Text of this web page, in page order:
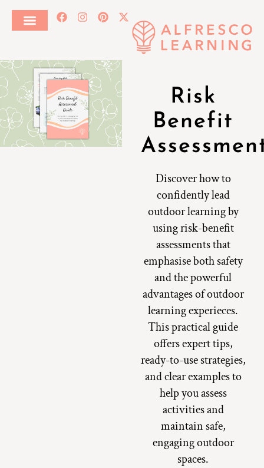
Risk
Benefit
Discover how to
confidently lead
outdoor learning by
using risk-benefit
assessments that
emphasise both safety
and the powerful
advantages of outdoor
learning experieces.
This practical guide
offers expert tips,
ready-to-use strategies,
and clear examples to
help you assess
activities and
maintain safe,
engaging outdoor
spaces.